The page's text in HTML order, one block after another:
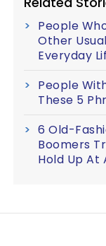
People
Other
Everyday
People
These 5
6 Old-
Boomers
Hold Up At